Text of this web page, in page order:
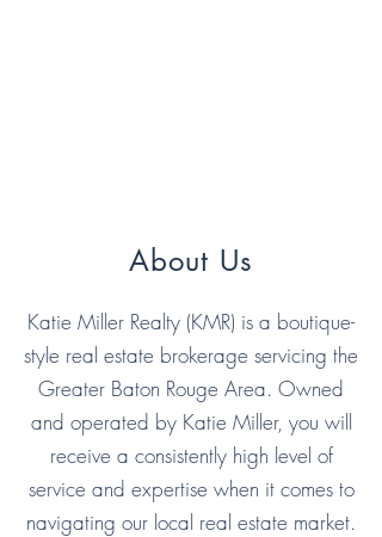
About Us
Katie Miller Realty (KMR) is a boutique-
style real estate brokerage servicing the
Greater Baton Rouge Area. Owned
and operated by Katie Miller, you will
receive a consistently high level of
service and expertise when it comes to
navigating our local real estate market.